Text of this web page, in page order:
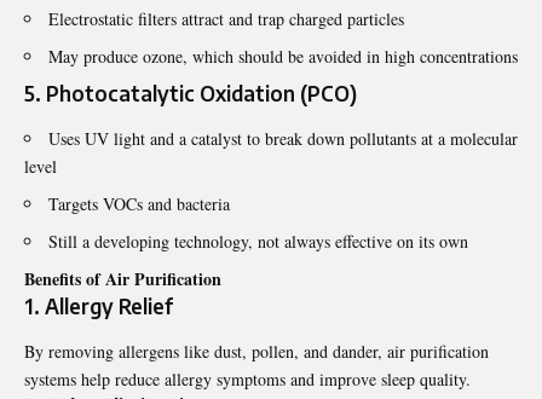
Electrostatic filters attract and trap charged particles
May produce ozone, which should be avoided in high concentrations
5. Photocatalytic Oxidation (PCO)
Uses UV light and a catalyst to break down pollutants at a molecular
level
Targets VOCs and bacteria
Still a developing technology, not always effective on its own
Benefits of Air Purification
1. Allergy Relief
By removing allergens like dust, pollen, and dander, air purification
systems help reduce allergy symptoms and improve sleep quality.